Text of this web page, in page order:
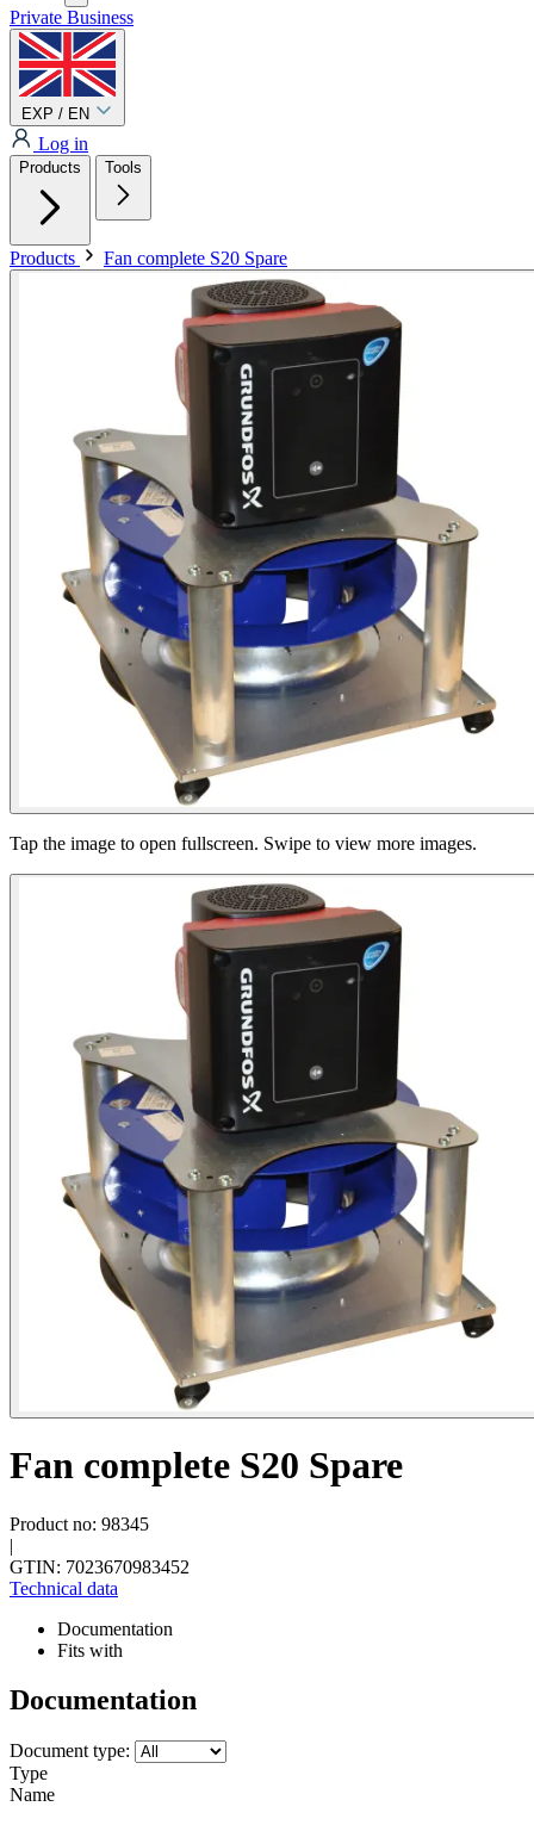
Private Business
EXP / EN
Log in
Products Tools
Products Fan complete S20 Spare
Tap the image to open fullscreen. Swipe to view more images.
Fan complete S20 Spare
Product no: 98345
|
GTIN: 7023670983452
Technical data
Documentation
Fits with
Documentation
Document type:
Type
Name